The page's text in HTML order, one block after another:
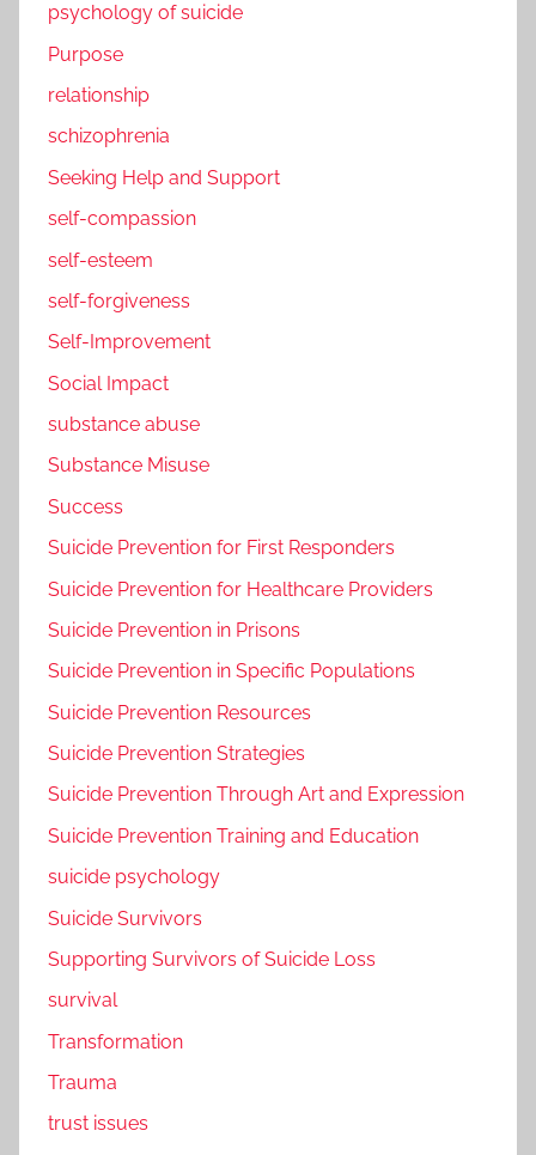
psychology of suicide
Purpose
relationship
schizophrenia
Seeking Help and Support
self-compassion
self-esteem
self-forgiveness
Self-Improvement
Social Impact
substance abuse
Substance Misuse
Success
Suicide Prevention for First Responders
Suicide Prevention for Healthcare Providers
Suicide Prevention in Prisons
Suicide Prevention in Specific Populations
Suicide Prevention Resources
Suicide Prevention Strategies
Suicide Prevention Through Art and Expression
Suicide Prevention Training and Education
suicide psychology
Suicide Survivors
Supporting Survivors of Suicide Loss
survival
Transformation
Trauma
trust issues